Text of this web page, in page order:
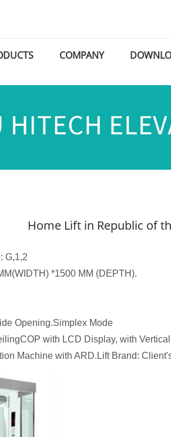
COMPANY
Home Lift in Republic of
G,1,2
*1500 MM (DEPTH).
Opening.Simplex Mode
with LCD Display, with
Machine with ARD.Lift Brand: